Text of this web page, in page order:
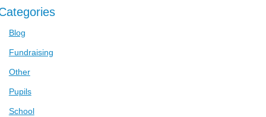
Blog
Fundraising
Other
Pupils
School